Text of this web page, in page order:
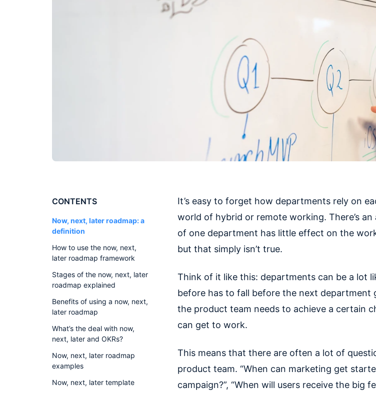
CONTENTS
Now, next, later roadmap: a
definition
How to use the now, next,
later roadmap framework
Stages of the now, next, later
roadmap explained
Benefits of using a now, next,
later roadmap
What’s the deal with now,
next, later and OKRs?
Now, next, later roadmap
examples
Now, next, later template
It’s easy to forget how departments rely on
world of hybrid or remote working. There’s
of one department has little effect on the
but that simply isn’t true.
Think of it like this: departments can be a lot
before has to fall before the next department
the product team needs to achieve a certain
can get to work.
This means that there are often a lot of
product team. “When can marketing get
campaign?”, “When will users receive the big